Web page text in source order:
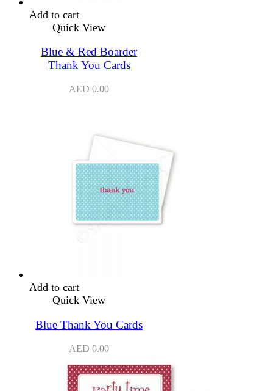
Add to cart
Quick View
Blue & Red Boarder
Thank You Cards
AED 0.00
Add to cart
Quick View
Blue Thank You Cards
AED 0.00